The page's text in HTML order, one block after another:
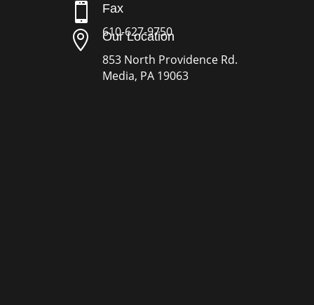
 Fax
610-627-9750
 Our Location
853 North Providence Rd.
Media, PA 19063